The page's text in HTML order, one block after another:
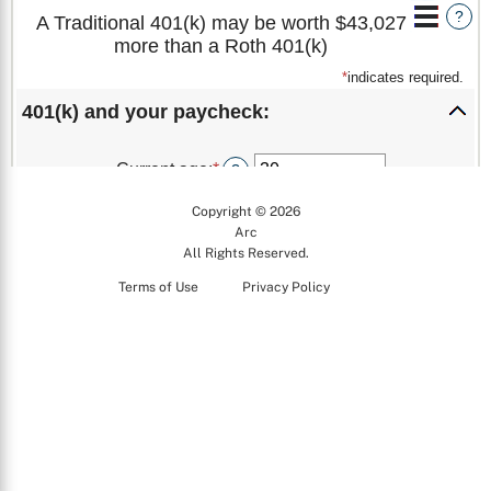
Copyright © 2026
Arc
All Rights Reserved.
Terms of Use Privacy Policy